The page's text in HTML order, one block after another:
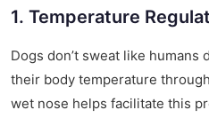
1. Temperature
Dogs don’t sweat like humans
their body temperature
wet nose helps facilitate this